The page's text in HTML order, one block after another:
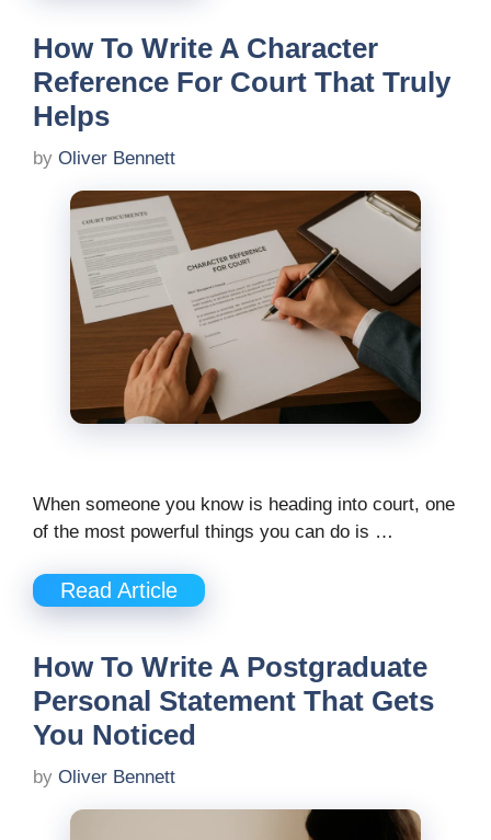
How To Write A Character
Reference For Court That Truly
Helps
by Oliver Bennett
When someone you know is heading into court, one
of the most powerful things you can do is …
Read Article
How To Write A Postgraduate
Personal Statement That Gets
You Noticed
by Oliver Bennett